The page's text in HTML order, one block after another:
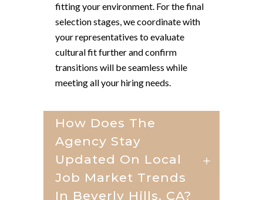
fitting your environment. For the final
selection stages, we coordinate with
your representatives to evaluate
cultural fit further and confirm
transitions will be seamless while
meeting all your hiring needs.
How Does The
Agency Stay
Updated On Local
Job Market Trends
In Beverly Hills, CA?